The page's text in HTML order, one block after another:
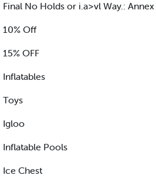
Final No Holds or i.a>vl Way.:
10% Off
15% OFF
Inflatables
Toys
Igloo
Inflatable Pools
Ice Chest